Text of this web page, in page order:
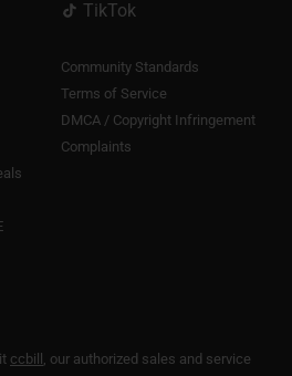
TikTok
Community Standards
Terms of Service
DMCA / Copyright Infringement
Complaints
ccbill , our authorized sales and service